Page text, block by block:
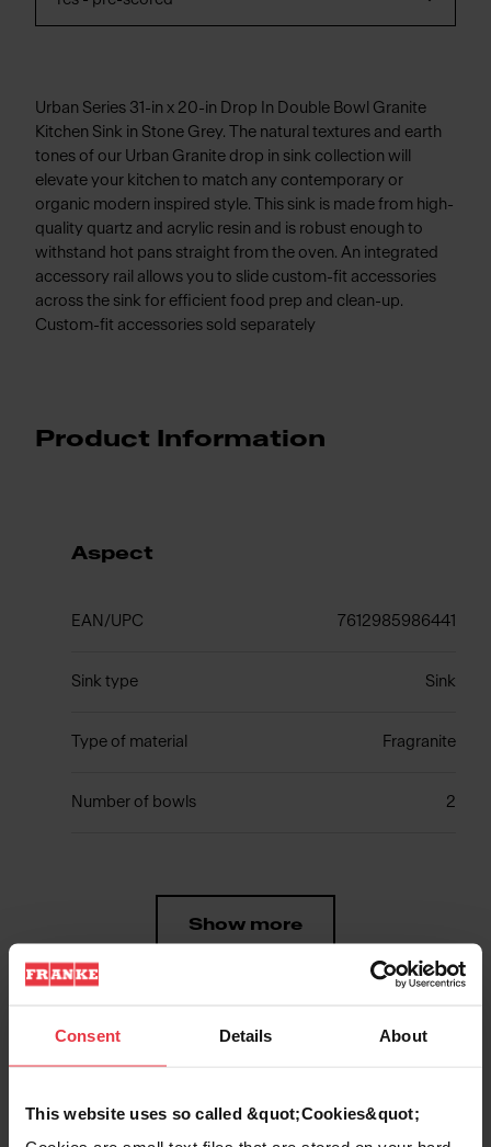
Consent Details About
This website uses so called &quot;Cookies&quot;
Urban Series 31-in x 20-in Drop In Double Bowl Granite
Kitchen Sink in Stone Grey. The natural textures and earth
tones of our Urban Granite drop in sink collection will
elevate your kitchen to match any contemporary or
organic modern inspired style. This sink is made from high-
quality quartz and acrylic resin and is robust enough to
withstand hot pans straight from the oven. An integrated
accessory rail allows you to slide custom-fit accessories
across the sink for efficient food prep and clean-up.
Custom-fit accessories sold separately
Product Information
Aspect
EAN/UPC 7612985986441
Sink type Sink
Type of material Fragranite
Number of bowls 2
Show more